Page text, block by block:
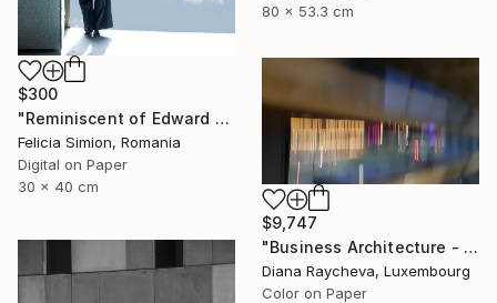
80 x 53.3 cm
$300
"Reminiscent of Edward Hopper" Photograph
Felicia Simion, Romania
Digital on Paper
30 x 40 cm
$9,747
"Business Architecture - Limited Edition of 35" Photograph
Diana Raycheva, Luxembourg
Color on Paper